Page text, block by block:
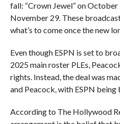
fall: “Crown Jewel” on October
November 29. These
what’s to come once the new
Even though ESPN is set to
2025 main roster PLEs,
rights. Instead, the deal was
and Peacock, with ESPN
According to The Hollywood